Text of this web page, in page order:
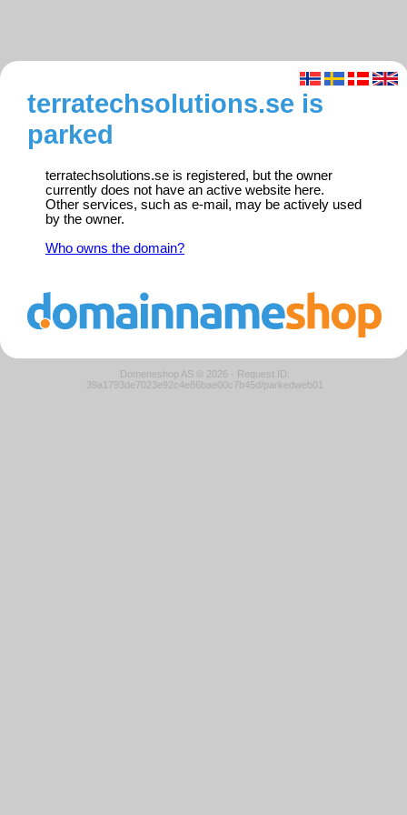
terratechsolutions.se is
parked
terratechsolutions.se is registered, but the owner
currently does not have an active website here.
Other services, such as e-mail, may be actively used
by the owner.
Who owns the domain?
Domeneshop AS © 2026 · Request ID:
39a1793de7023e92c4e86bae00c7b45d/parkedweb01